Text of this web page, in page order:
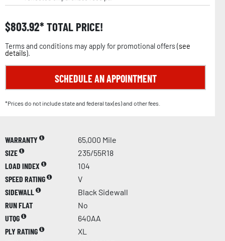
$803.92 TOTAL PRICE!
Terms and conditions may apply for promotional offers (see
details).
SCHEDULE AN APPOINTMENT
*Prices do not include state and federal tax(es) and other fees.
WARRANTY
65,000 Mile
SIZE
235/55R18
LOAD INDEX
104
SPEED RATING
V
SIDEWALL
Black Sidewall
RUN FLAT
No
UTQG
640AA
PLY RATING
XL